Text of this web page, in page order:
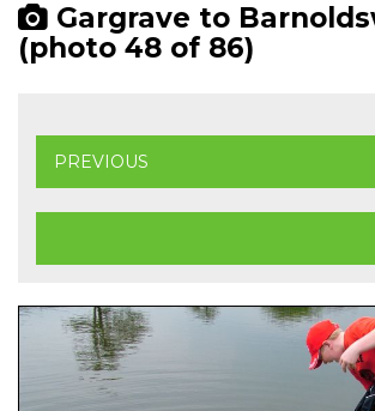
Gargrave to
(photo 48 of 86)
PREVIOUS